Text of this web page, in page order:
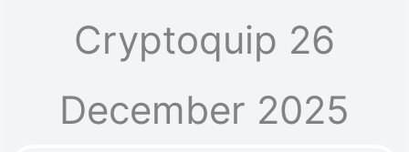
Cryptoquip 26
December 2025